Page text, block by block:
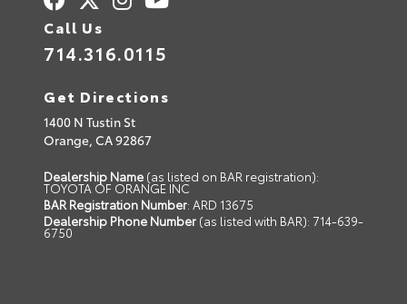
Call Us
714.316.0115
Get Directions
1400 N Tustin St
Orange, CA92867
Dealership Name (as listed on BAR registration):
TOYOTA OF ORANGE INC
BAR Registration Number: ARD 13675
Dealership Phone Number (as listed with BAR): 714-639-
6750